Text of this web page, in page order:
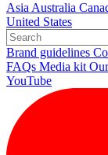
AsiaAustralia
United States
Brand guidelines
FAQs Media kit
YouTube